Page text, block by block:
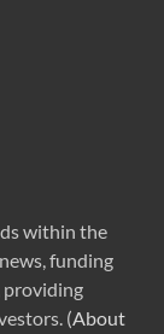
within the
funding
providing
(About